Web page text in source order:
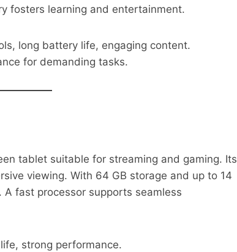
fosters learning and entertainment.
long battery life, engaging content.
for demanding tasks.
tablet suitable for streaming and gaming. Its
viewing. With 64 GB storage and up to 14
fast processor supports seamless
strong performance.